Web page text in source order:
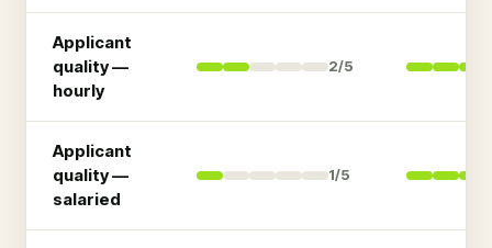
Applicant
quality —
hourly
2/5
Applicant
quality —
salaried
1/5